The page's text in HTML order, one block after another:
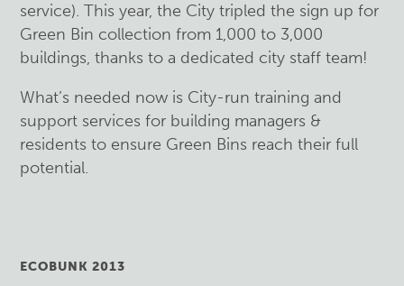
service). This year, the City tripled the sign up for
Green Bin collection from 1,000 to 3,000
buildings, thanks to a dedicated city staff team!
What’s needed now is City-run training and
support services for building managers &
residents to ensure Green Bins reach their full
potential.
ECOBUNK 2013